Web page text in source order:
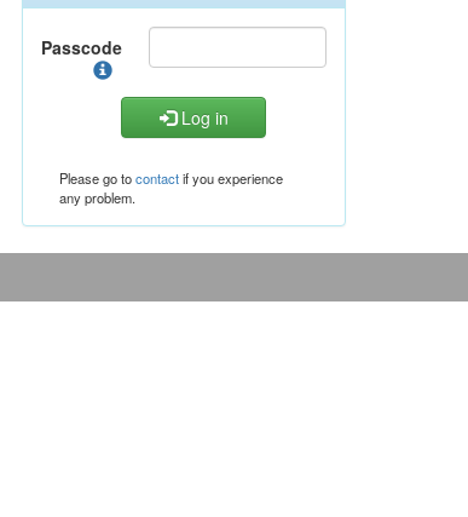
Passcode
Log in
Please go tocontactif you experience
any problem.